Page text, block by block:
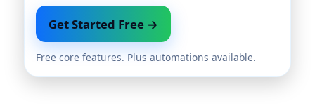
Get Started Free →
Free core features. Plus automations available.